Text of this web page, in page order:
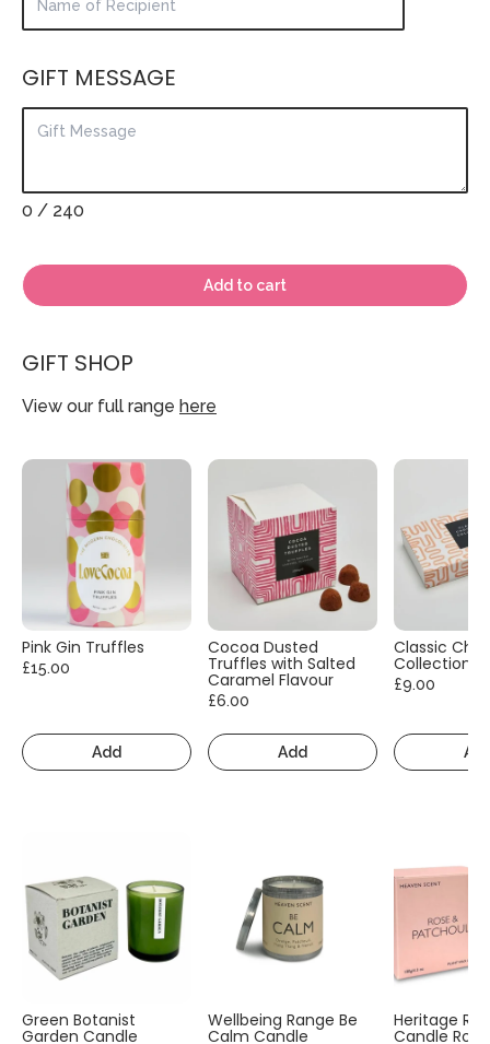
GIFT MESSAGE
0 / 240
Add to cart
GIFT SHOP
View our full range here
Pink Gin Truffles
£15.00
Add
Cocoa Dusted
Truffles with Salted
Caramel Flavour
£6.00
Add
Classic
Collection
£9.00
Green Botanist
Garden Candle
Wellbeing Range Be
Calm Candle
Heritage
Candle